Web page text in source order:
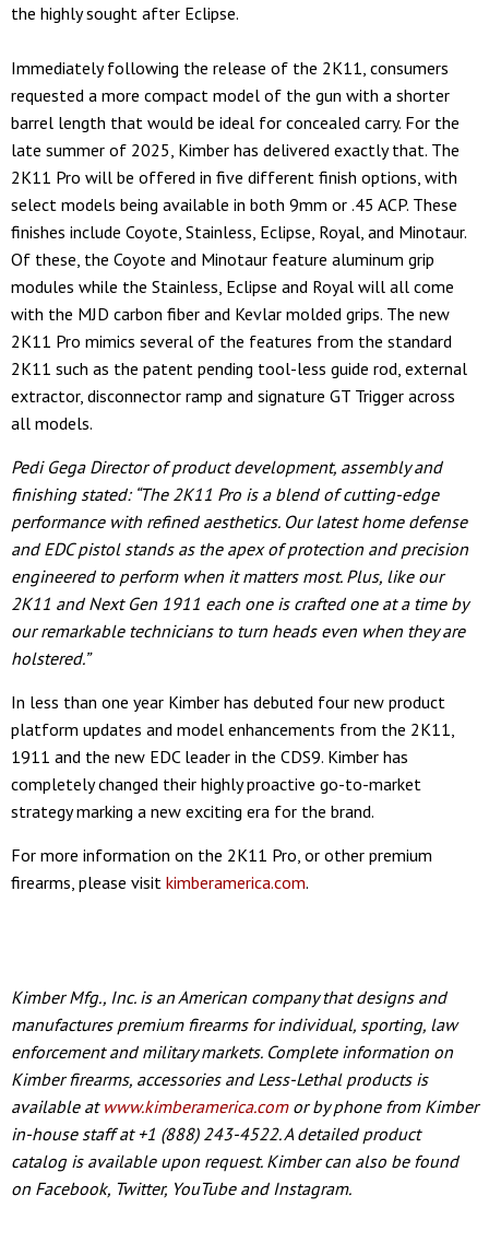
the highly sought after Eclipse.
Immediately following the release of the 2K11, consumers
requested a more compact model of the gun with a shorter
barrel length that would be ideal for concealed carry. For the
late summer of 2025, Kimber has delivered exactly that. The
2K11 Pro will be offered in five different finish options, with
select models being available in both 9mm or .45 ACP. These
finishes include Coyote, Stainless, Eclipse, Royal, and Minotaur.
Of these, the Coyote and Minotaur feature aluminum grip
modules while the Stainless, Eclipse and Royal will all come
with the MJD carbon fiber and Kevlar molded grips. The new
2K11 Pro mimics several of the features from the standard
2K11 such as the patent pending tool-less guide rod, external
extractor, disconnector ramp and signature GT Trigger across
all models.
Pedi Gega Director of product development, assembly and
finishing stated: “The 2K11 Pro is a blend of cutting-edge
performance with refined aesthetics. Our latest home defense
and EDC pistol stands as the apex of protection and precision
engineered to perform when it matters most. Plus, like our
2K11 and Next Gen 1911 each one is crafted one at a time by
our remarkable technicians to turn heads even when they are
holstered.”
In less than one year Kimber has debuted four new product
platform updates and model enhancements from the 2K11,
1911 and the new EDC leader in the CDS9. Kimber has
completely changed their highly proactive go-to-market
strategy marking a new exciting era for the brand.
For more information on the 2K11 Pro, or other premium
firearms, please visit kimberamerica.com.
Kimber Mfg., Inc. is an American company that designs and
manufactures premium firearms for individual, sporting, law
enforcement and military markets. Complete information on
Kimber firearms, accessories and Less-Lethal products is
available at www.kimberamerica.comor by phone from Kimber
in-house staff at +1 (888) 243-4522. A detailed product
catalog is available upon request. Kimber can also be found
on Facebook, Twitter, YouTube and Instagram.